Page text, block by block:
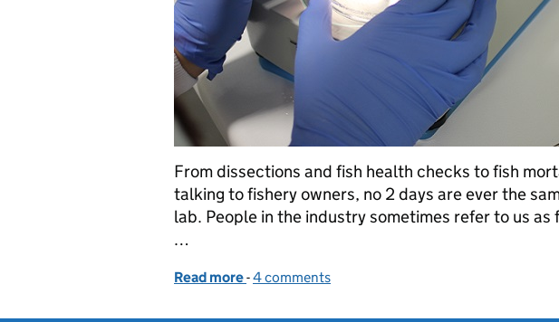
From dissections and fish health checks to fish
talking to fishery owners, no 2 days are ever the
lab. People in the industry sometimes refer to us as
…
Read more of Inside the Environment Agency's fish lab
-4 comments